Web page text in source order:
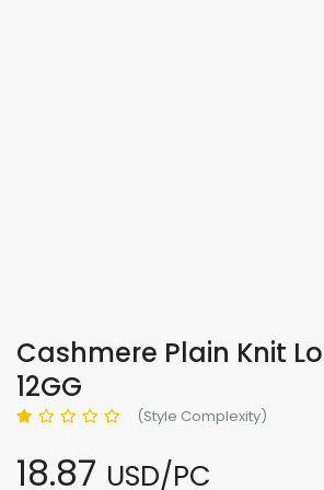
Cashmere Plain Knit
12GG
(Style Complexity)
18.87 USD/PC